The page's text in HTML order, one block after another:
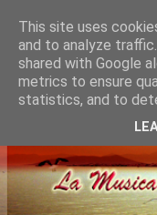
This site uses
and to analyze
shared with Google
metrics to ensure
statistics, and to